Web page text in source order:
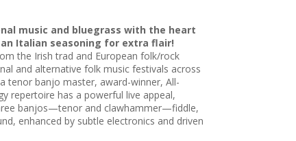
music and bluegrass with the heart
Italian seasoning for extra flair!
the Irish trad and European folk/rock
and alternative folk music festivals across
tenor banjo master, award-winner, All-
repertoire has a powerful live appeal,
banjos—tenor and clawhammer—fiddle,
enhanced by subtle electronics and driven